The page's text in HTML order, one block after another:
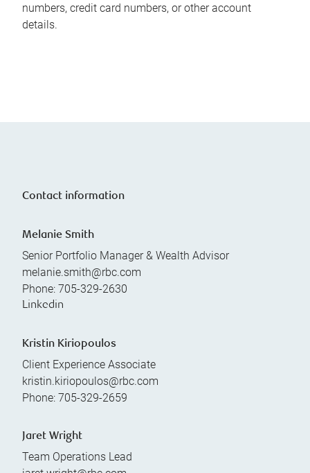
numbers, credit card numbers, or other account
details.
Contact information
Melanie Smith
Senior Portfolio Manager & Wealth Advisor
melanie.smith@rbc.com
Phone: 705-329-2630
Linkedin
Kristin Kiriopoulos
Client Experience Associate
kristin.kiriopoulos@rbc.com
Phone: 705-329-2659
Jaret Wright
Team Operations Lead